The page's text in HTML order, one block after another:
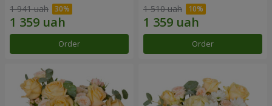
1 941 uah
Order
1 510 uah
Order